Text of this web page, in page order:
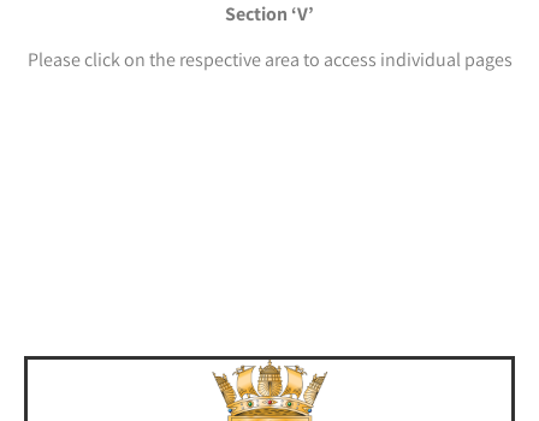
Section ‘V’
Please click on the respective area to access individual pages